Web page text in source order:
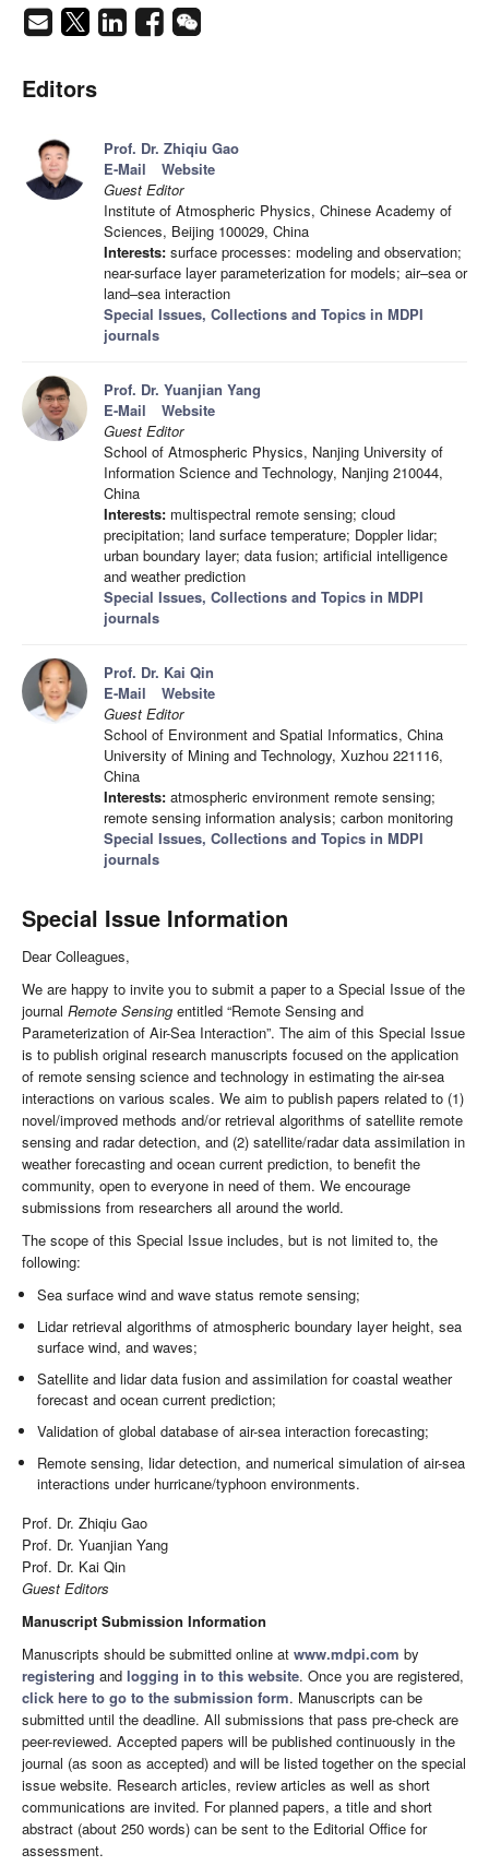
Editors
Prof. Dr. Zhiqiu Gao
E-Mail
Website
Guest Editor
Institute of Atmospheric Physics, Chinese Academy of
Sciences, Beijing 100029, China
Interests: surface processes: modeling and observation;
near-surface layer parameterization for models; air–sea or
land–sea interaction
Special Issues, Collections and Topics in MDPI
journals
Prof. Dr. Yuanjian Yang
E-Mail
Website
Guest Editor
School of Atmospheric Physics, Nanjing University of
Information Science and Technology, Nanjing 210044,
China
Interests: multispectral remote sensing; cloud
precipitation; land surface temperature; Doppler lidar;
urban boundary layer; data fusion; artificial intelligence
and weather prediction
Special Issues, Collections and Topics in MDPI
journals
Prof. Dr. Kai Qin
E-Mail
Website
Guest Editor
School of Environment and Spatial Informatics, China
University of Mining and Technology, Xuzhou 221116,
China
Interests: atmospheric environment remote sensing;
remote sensing information analysis; carbon monitoring
Special Issues, Collections and Topics in MDPI
journals
Special Issue Information
Dear Colleagues,
We are happy to invite you to submit a paper to a Special Issue of the
journal Remote Sensing entitled “Remote Sensing and
Parameterization of Air-Sea Interaction”. The aim of this Special Issue
is to publish original research manuscripts focused on the application
of remote sensing science and technology in estimating the air-sea
interactions on various scales. We aim to publish papers related to (1)
novel/improved methods and/or retrieval algorithms of satellite remote
sensing and radar detection, and (2) satellite/radar data assimilation in
weather forecasting and ocean current prediction, to benefit the
community, open to everyone in need of them. We encourage
submissions from researchers all around the world.
The scope of this Special Issue includes, but is not limited to, the
following:
Sea surface wind and wave status remote sensing;
Lidar retrieval algorithms of atmospheric boundary layer height, sea
surface wind, and waves;
Satellite and lidar data fusion and assimilation for coastal weather
forecast and ocean current prediction;
Validation of global database of air-sea interaction forecasting;
Remote sensing, lidar detection, and numerical simulation of air-sea
interactions under hurricane/typhoon environments.
Prof. Dr. Zhiqiu Gao
Prof. Dr. Yuanjian Yang
Prof. Dr. Kai Qin
Guest Editors
Manuscript Submission Information
Manuscripts should be submitted online at www.mdpi.com by
registering and logging in to this website. Once you are registered,
click here to go to the submission form. Manuscripts can be
submitted until the deadline. All submissions that pass pre-check are
peer-reviewed. Accepted papers will be published continuously in the
journal (as soon as accepted) and will be listed together on the special
issue website. Research articles, review articles as well as short
communications are invited. For planned papers, a title and short
abstract (about 250 words) can be sent to the Editorial Office for
assessment.